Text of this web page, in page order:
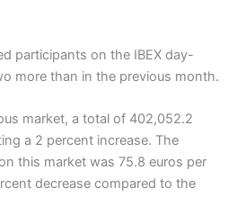
participants on the IBEX day-
more than in the previous month.
market, a total of 402,052.2
a 2 percent increase. The
this market was 75.8 euros per
decrease compared to the